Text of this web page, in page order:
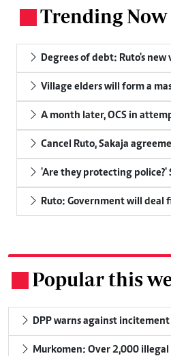
Trending Now
Degrees of debt: Ruto's
Village elders will form a
A month later, OCS in
Cancel Ruto, Sakaja
'Are they protecting police?'
Ruto: Government will deal
Popular this
DPP warns against
Murkomen: Over 2,000